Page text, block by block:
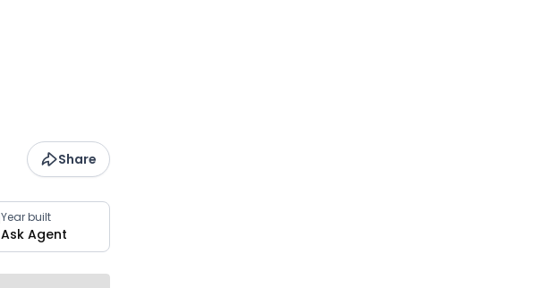
Share
Year built
Ask Agent